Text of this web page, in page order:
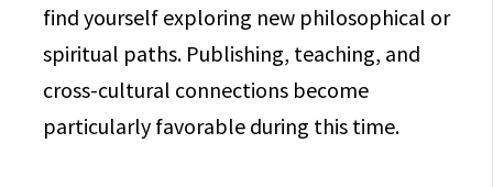
find yourself exploring new philosophical or
spiritual paths. Publishing, teaching, and
cross-cultural connections become
particularly favorable during this time.